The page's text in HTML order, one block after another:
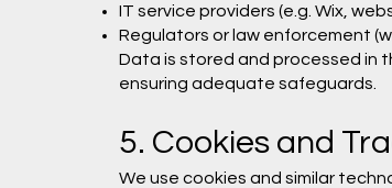
IT service providers (e.g. Wix,
Regulators or law enforcement
Data is stored and processed in
ensuring adequate safeguards.
5. Cookies and
We use cookies and similar